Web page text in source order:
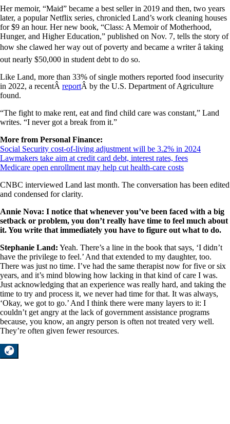
Her memoir, “Maid” became a best seller in 2019 and then, two years
later, a popular Netflix series, chronicled Land’s work cleaning houses
for $9 an hour. Her new book, “Class: A Memoir of Motherhood,
Hunger, and Higher Education,” published on Nov. 7, tells the story of
how she clawed her way out of poverty and became a writer â taking
out nearly $50,000 in student debt to do so.
Like Land, more than 33% of single mothers reported food insecurity
in 2022, a recentÂ reportÂ by the U.S. Department of Agriculture
found.
“The fight to make rent, eat and find child care was constant,” Land
writes. “I never got a break from it.”
More from Personal Finance:
Social Security cost-of-living adjustment will be 3.2% in 2024
Lawmakers take aim at credit card debt, interest rates, fees
Medicare open enrollment may help cut health-care costs
CNBC interviewed Land last month. The conversation has been edited
and condensed for clarity.
Annie Nova: I notice that whenever you’ve been faced with a big
setback or problem, you don’t really have time to feel much about
it. You write that immediately you have to figure out what to do.
Stephanie Land: Yeah. There’s a line in the book that says, ‘I didn’t
have the privilege to feel.’ And that extended to my daughter, too.
There was just no time. I’ve had the same therapist now for five or six
years, and it’s mind blowing how lacking in that kind of care I was.
Just acknowledging that an experience was really hard, and taking the
time to try and process it, we never had time for that. It was always,
‘Okay, we got to go.’ And I think there were many layers to it: I
couldn’t get angry at the lack of government assistance programs
because, you know, an angry person is often not treated very well.
They’re often given fewer resources.